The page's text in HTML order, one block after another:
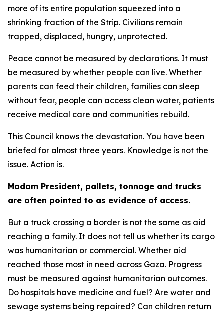
more of its entire population squeezed into a
shrinking fraction of the Strip. Civilians remain
trapped, displaced, hungry, unprotected.
Peace cannot be measured by declarations. It must
be measured by whether people can live. Whether
parents can feed their children, families can sleep
without fear, people can access clean water, patients
receive medical care and communities rebuild.
This Council knows the devastation. You have been
briefed for almost three years. Knowledge is not the
issue. Action is.
Madam President, pallets, tonnage and trucks
are often pointed to as evidence of access.
But a truck crossing a border is not the same as aid
reaching a family. It does not tell us whether its cargo
was humanitarian or commercial. Whether aid
reached those most in need across Gaza. Progress
must be measured against humanitarian outcomes.
Do hospitals have medicine and fuel? Are water and
sewage systems being repaired? Can children return